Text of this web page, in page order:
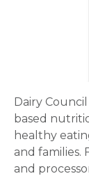
Dairy
based
healthy
and families.
and